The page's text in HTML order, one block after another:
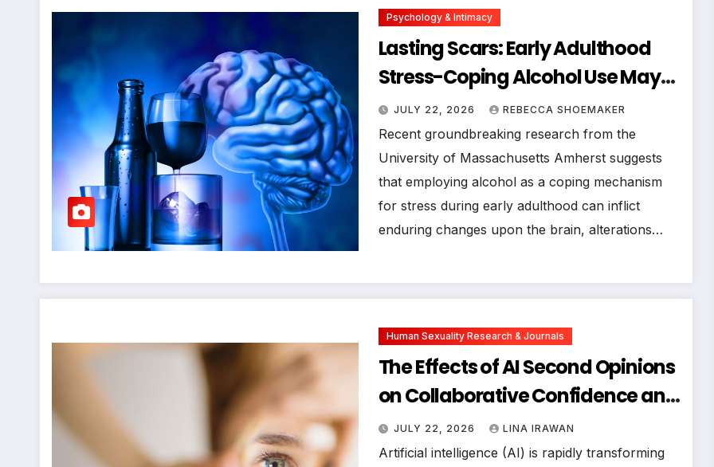
Psychology & Intimacy
Lasting Scars: Early Adulthood
Stress-Coping Alcohol Use May
Permanently Alter Brain Circuits,
UMass Amherst Study Reveals
JULY 22, 2026 REBECCA SHOEMAKER
Recent groundbreaking research from the
University of Massachusetts Amherst suggests
that employing alcohol as a coping mechanism
for stress during early adulthood can inflict
enduring changes upon the brain, alterations…
Human Sexuality Research & Journals
The Effects of AI Second Opinions
on Collaborative Confidence and
Decision-Making: Evidence from
a Controlled Study of
JULY 22, 2026 LINA IRAWAN
Artificial intelligence (AI) is rapidly transforming